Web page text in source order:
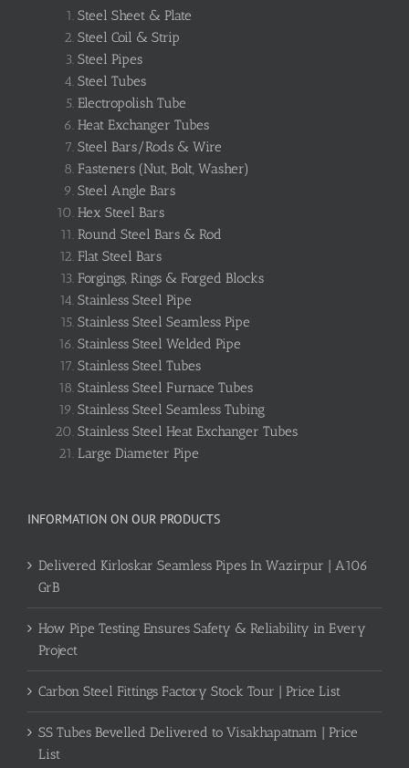
Steel Sheet & Plate
Steel Coil & Strip
Steel Pipes
Steel Tubes
Electropolish Tube
Heat Exchanger Tubes
Steel Bars/Rods & Wire
Fasteners (Nut, Bolt, Washer)
Steel Angle Bars
Hex Steel Bars
Round Steel Bars & Rod
Flat Steel Bars
Forgings, Rings & Forged Blocks
Stainless Steel Pipe
Stainless Steel Seamless Pipe
Stainless Steel Welded Pipe
Stainless Steel Tubes
Stainless Steel Furnace Tubes
Stainless Steel Seamless Tubing
Stainless Steel Heat Exchanger Tubes
Large Diameter Pipe
INFORMATION ON OUR PRODUCTS
Delivered Kirloskar Seamless Pipes In Wazirpur | A106
GrB
How Pipe Testing Ensures Safety & Reliability in Every
Project
Carbon Steel Fittings Factory Stock Tour | Price List
SS Tubes Bevelled Delivered to Visakhapatnam | Price
List